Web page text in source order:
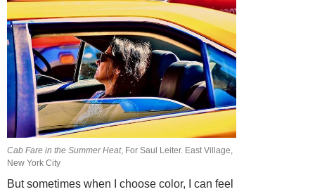
Cab Fare in the Summer Heat, For Saul Leiter. East Village,
New York City
But sometimes when I choose color, I can feel